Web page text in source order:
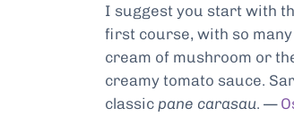
I suggest you start with
first course, with so
cream of mushroom or
creamy tomato sauce.
classic pane carasau. —